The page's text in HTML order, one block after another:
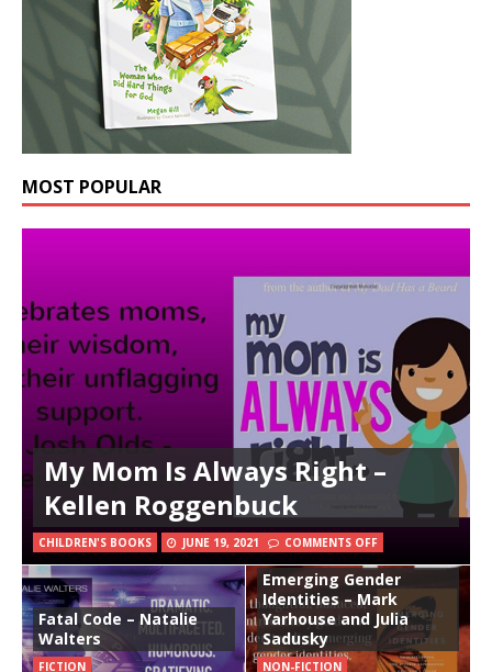
MOST POPULAR
My Mom Is Always Right –
Kellen Roggenbuck
CHILDREN'S BOOKS JUNE 19, 2021 COMMENTS OFF
Fatal Code – Natalie
Walters
FICTION
Emerging Gender
Identities – Mark
Yarhouse and Julia
Sadusky
NON-FICTION